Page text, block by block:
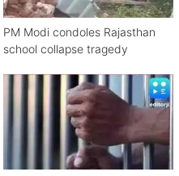
PM Modi condoles Rajasthan
school collapse tragedy